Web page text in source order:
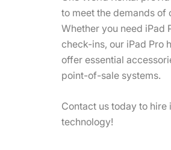
to meet the demands of
Whether you need iPad
check-ins, our iPad Pro
offer essential
point-of-sale systems.
Contact us today to
technology!